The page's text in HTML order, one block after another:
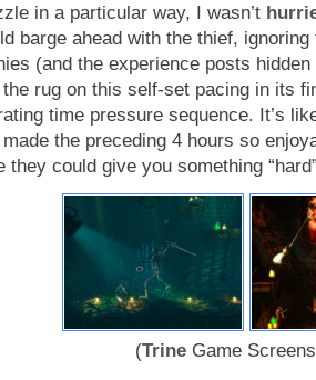
in a particular way, I wasn’t
barge ahead with the thief, ignoring
(and the experience posts
the rug on this self-set pacing in its
time pressure sequence. It’s
the preceding 4 hours so
they could give you something
(Trine Game